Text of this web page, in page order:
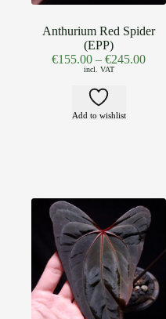
Anthurium Red Spider
(EPP)
€155.00 –€245.00
incl. VAT
Add to wishlist